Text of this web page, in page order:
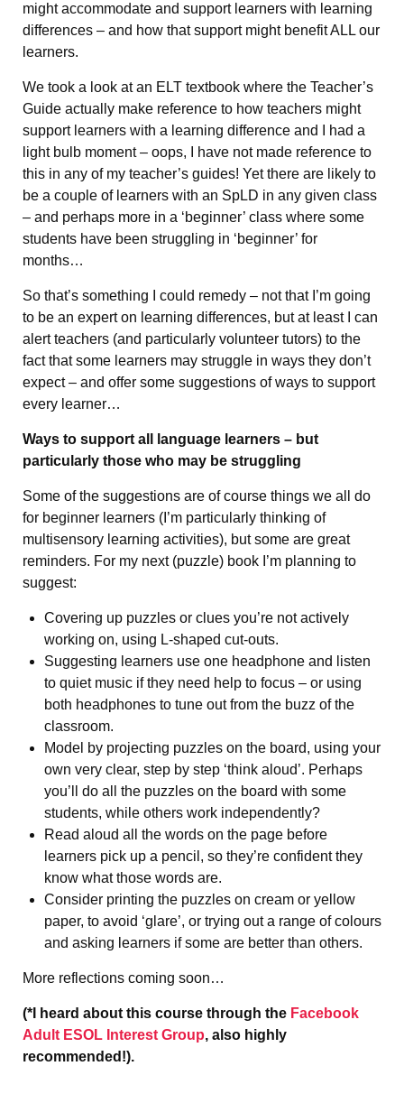
might accommodate and support learners with learning
differences – and how that support might benefit ALL our
learners.
We took a look at an ELT textbook where the Teacher’s
Guide actually make reference to how teachers might
support learners with a learning difference and I had a
light bulb moment – oops, I have not made reference to
this in any of my teacher’s guides! Yet there are likely to
be a couple of learners with an SpLD in any given class
– and perhaps more in a ‘beginner’ class where some
students have been struggling in ‘beginner’ for
months…
So that’s something I could remedy – not that I’m going
to be an expert on learning differences, but at least I can
alert teachers (and particularly volunteer tutors) to the
fact that some learners may struggle in ways they don’t
expect – and offer some suggestions of ways to support
every learner…
Ways to support all language learners – but
particularly those who may be struggling
Some of the suggestions are of course things we all do
for beginner learners (I’m particularly thinking of
multisensory learning activities), but some are great
reminders. For my next (puzzle) book I’m planning to
suggest:
Covering up puzzles or clues you’re not actively
working on, using L-shaped cut-outs.
Suggesting learners use one headphone and listen
to quiet music if they need help to focus – or using
both headphones to tune out from the buzz of the
classroom.
Model by projecting puzzles on the board, using your
own very clear, step by step ‘think aloud’. Perhaps
you’ll do all the puzzles on the board with some
students, while others work independently?
Read aloud all the words on the page before
learners pick up a pencil, so they’re confident they
know what those words are.
Consider printing the puzzles on cream or yellow
paper, to avoid ‘glare’, or trying out a range of colours
and asking learners if some are better than others.
More reflections coming soon…
(*I heard about this course through the Facebook
Adult ESOL Interest Group, also highly
recommended!).